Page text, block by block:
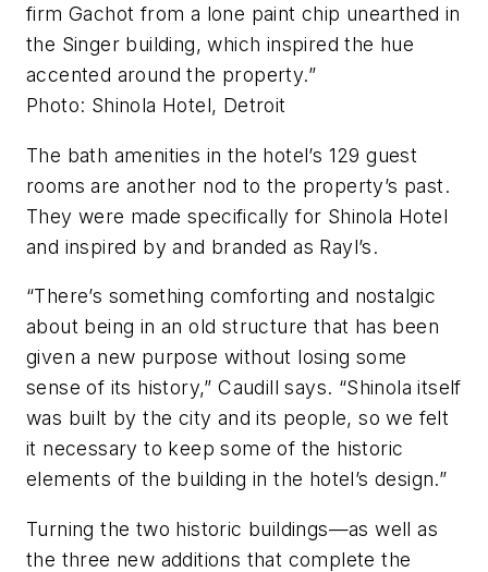
firm Gachot from a lone paint chip unearthed in
the Singer building, which inspired the hue
accented around the property.”
Photo: Shinola Hotel, Detroit
The bath amenities in the hotel’s 129 guest
rooms are another nod to the property’s past.
They were made specifically for Shinola Hotel
and inspired by and branded as Rayl’s.
“There’s something comforting and nostalgic
about being in an old structure that has been
given a new purpose without losing some
sense of its history,” Caudill says. “Shinola itself
was built by the city and its people, so we felt
it necessary to keep some of the historic
elements of the building in the hotel’s design.”
Turning the two historic buildings—as well as
the three new additions that complete the